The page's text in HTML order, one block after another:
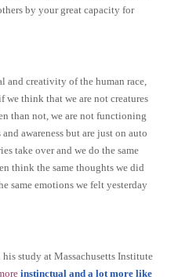
by your great capacity for
and creativity of the human race,
we think that we are not creatures
than not, we are not functioning
awareness but are just on auto
take over and we do the same
think the same thoughts we did
same emotions we felt yesterday
study at Massachusetts Institute
instinctual and a lot more like